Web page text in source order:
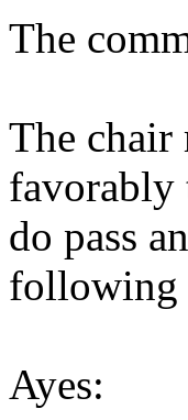
The
The chair
favorably
do pass
following
Ayes: